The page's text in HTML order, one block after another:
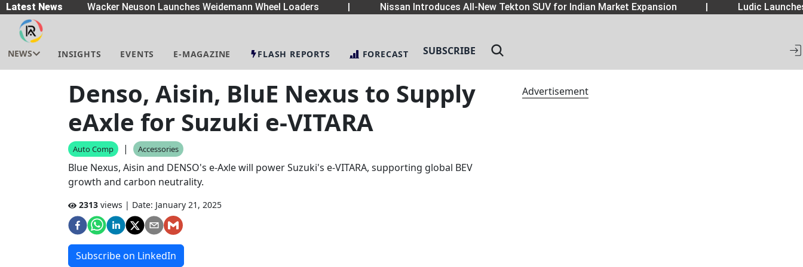
Latest News
| Wacker Neuson Launches Weidemann Wheel Loaders Nissan Introduces All-New Tekton SUV for Indian Market Expansion Ludic
NEWS INSIGHTS EVENTS E-MAGAZINE FLASH REPORTS FORECAST SUBSCRIBE
Denso, Aisin, BluE Nexus to Supply
eAxle for Suzuki e-VITARA
Auto Comp | Accessories
Blue Nexus, Aisin and DENSO's e-Axle will power Suzuki's e-VITARA, supporting global BEV
growth and carbon neutrality.
2313 views | Date: January 21, 2025
Subscribe on LinkedIn
Advertisement